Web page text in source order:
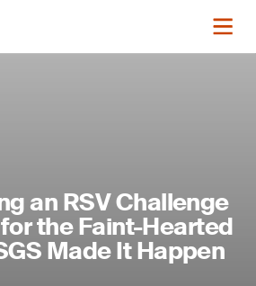
an RSV Challenge
the Faint-Hearted
Made It Happen